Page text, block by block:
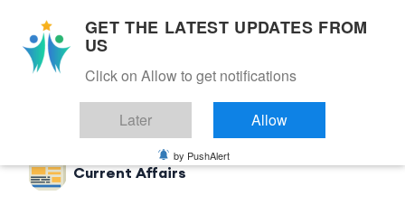
Back to Current Affairs
Current Affairs
GET THE LATEST UPDATES FROM
US
Click on Allow to get notifications
Later Allow
by PushAlert